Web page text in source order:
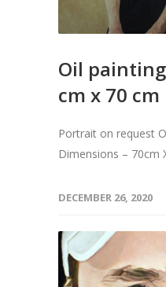
Oil
cm x 70 cm
Portrait on request
Dimensions – 70cm
DECEMBER 26, 2020